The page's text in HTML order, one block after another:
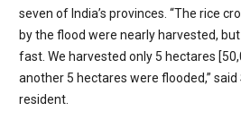
seven of India’s provinces. “The rice
by the flood were nearly harvested​,
fast. We harvested only 5 hectares
another 5 hectares were flooded,”
resident.